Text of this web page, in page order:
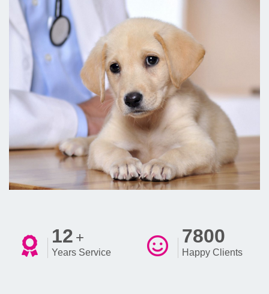
12 +
Years Service
7800
Happy Clients